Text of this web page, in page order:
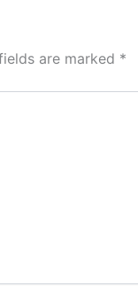
are marked *